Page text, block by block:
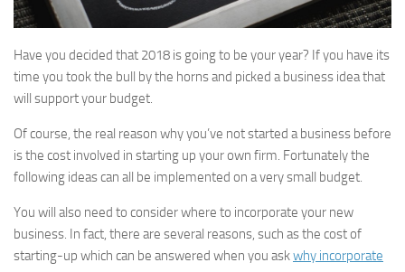
Have you decided that 2018 is going to be your year? If you have its
time you took the bull by the horns and picked a business idea that
will support your budget.
Of course, the real reason why you’ve not started a business before
is the cost involved in starting up your own firm. Fortunately the
following ideas can all be implemented on a very small budget.
You will also need to consider where to incorporate your new
business. In fact, there are several reasons, such as the cost of
starting-up which can be answered when you askwhy incorporate